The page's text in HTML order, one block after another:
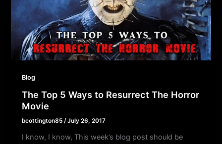
Blog
The Top 5 Ways to Resurrect The Horror
Movie
bcottington85/July 26, 2017
I know, I know, This week’s blog post should be